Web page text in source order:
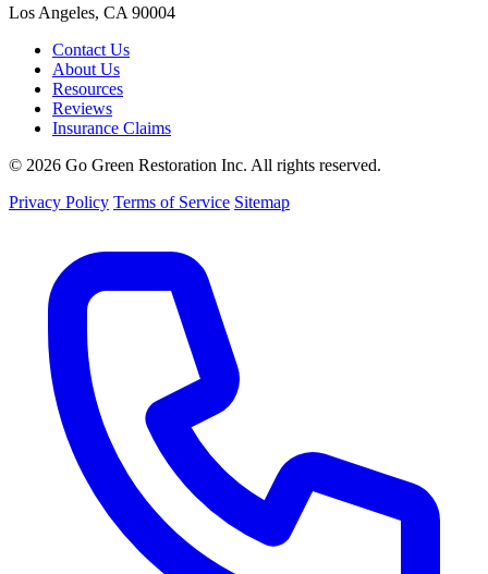
Los Angeles, CA 90004
Contact Us
About Us
Resources
Reviews
Insurance Claims
© 2026 Go Green Restoration Inc. All rights reserved.
Privacy Policy Terms of Service Sitemap